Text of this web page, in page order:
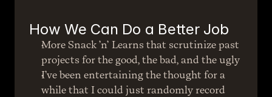
How We Can Do a Better Job
More Snack ’n’ Learns that scrutinize past
projects for the good, the bad, and the ugly
I’ve been entertaining the thought for a
while that I could just randomly record